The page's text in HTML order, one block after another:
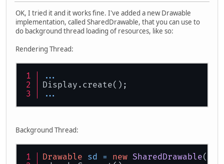
OK, I tried it and it works fine. I've added a new Drawable
implementation, called SharedDrawable, that you can use to
do background thread loading of resources, like so:
Rendering Thread:
...
Display.create();
...
Background Thread:
Drawable sd = new SharedDrawable